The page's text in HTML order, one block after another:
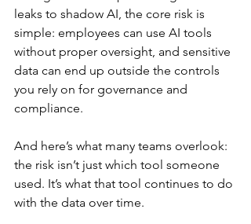
leaks to shadow AI, the core risk is
simple: employees can use AI tools
without proper oversight, and sensitive
data can end up outside the controls
you rely on for governance and
compliance.
And here’s what many teams overlook:
the risk isn’t just which tool someone
used. It’s what that tool continues to do
with the data over time.